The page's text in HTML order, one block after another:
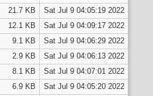
21.7 KB
Sat Jul 9 04:05:19 2022
12.1 KB
Sat Jul 9 04:09:17 2022
9.1 KB
Sat Jul 9 04:06:29 2022
2.9 KB
Sat Jul 9 04:06:13 2022
8.1 KB
Sat Jul 9 04:07:01 2022
6.9 KB
Sat Jul 9 04:05:20 2022